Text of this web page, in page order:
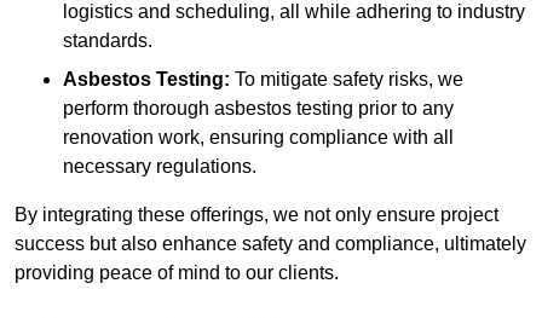
logistics and scheduling, all while adhering to industry
standards.
Asbestos Testing: To mitigate safety risks, we
perform thorough asbestos testing prior to any
renovation work, ensuring compliance with all
necessary regulations.
By integrating these offerings, we not only ensure project
success but also enhance safety and compliance, ultimately
providing peace of mind to our clients.